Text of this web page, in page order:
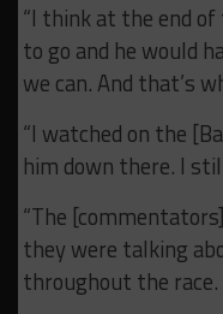
“I think at the end
to go and he would
we can. And that’s
“I watched on the
him down there. I
“The
they were talking
throughout the race.